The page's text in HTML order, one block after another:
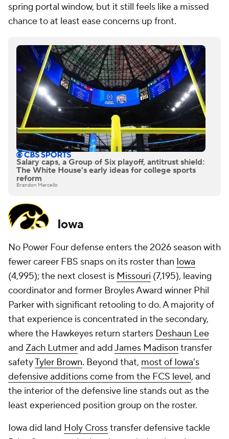
spring portal window, but it still feels like a missed
chance to at least ease concerns up front.
Salary caps, a Group of Six playoff, antitrust shield:
The White House's early ideas for college sports
reform
Brandon Marcello
Iowa
No Power Four defense enters the 2026 season with
fewer career FBS snaps on its roster than Iowa
(4,995); the next closest is Missouri (7,195), leaving
coordinator and former Broyles Award winner Phil
Parker with significant retooling to do. A majority of
that experience is concentrated in the secondary,
where the Hawkeyes return starters Deshaun Lee
and Zach Lutmerand addJames Madison transfer
safetyTyler Brown. Beyond that, most of Iowa's
defensive additions come from the FCS level, and
the interior of the defensive line stands out as the
least experienced position group on the roster.
Iowa did land Holy Crosstransfer defensive tackle